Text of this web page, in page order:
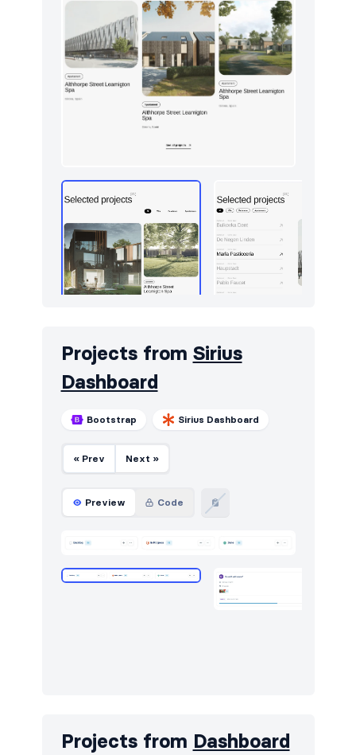
Projects from Sirius
Dashboard
Bootstrap Sirius Dashboard
« Prev Next »
Preview Code
Projects from Dashboard